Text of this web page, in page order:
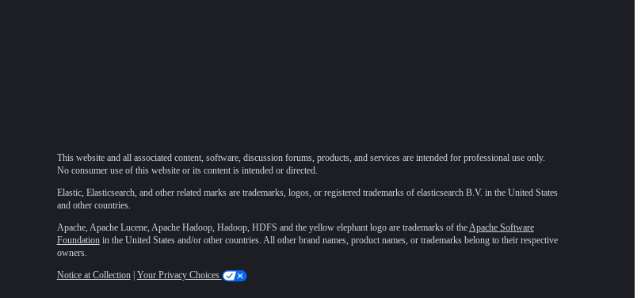
This website and all associated content, software, discussion forums, products, and services are intended for professional use only.
No consumer use of this website or its content is intended or directed.
Elastic, Elasticsearch, and other related marks are trademarks, logos, or registered trademarks of elasticsearch B.V. in the United States
and other countries.
Apache, Apache Lucene, Apache Hadoop, Hadoop, HDFS and the yellow elephant logo are trademarks of the Apache Software
Foundationin the United States and/or other countries. All other brand names, product names, or trademarks belong to their respective
owners.
Notice at Collection| Your Privacy Choices